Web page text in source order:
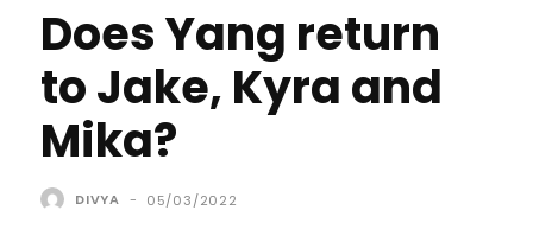
Does Yang return
to Jake, Kyra and
Mika?
DIVYA - 05/03/2022